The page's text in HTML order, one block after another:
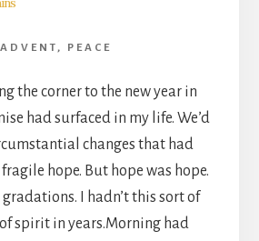
ADVENT , PEACE
the corner to the new year in
had surfaced in my life. We’d
changes that had
hope. But hope was hope.
gradations. I hadn’t this sort of
spirit in years.Morning had